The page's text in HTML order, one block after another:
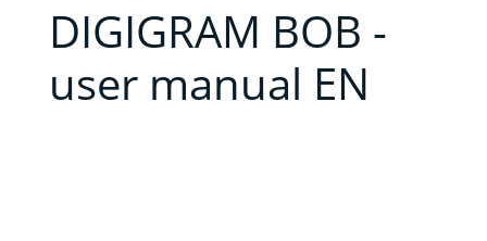
DIGIGRAM BOB -
user manual EN